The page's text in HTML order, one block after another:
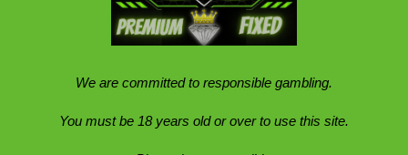
We are committed to responsible gambling.
You must be 18 years old or over to use this site.